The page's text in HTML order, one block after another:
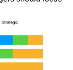
strategic
should focus